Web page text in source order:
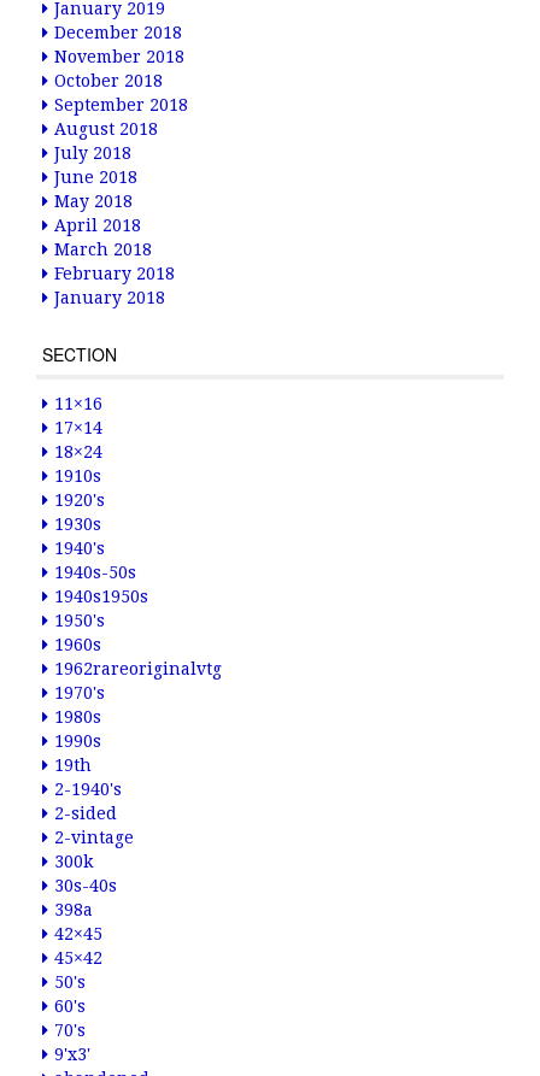
January 2019
December 2018
November 2018
October 2018
September 2018
August 2018
July 2018
June 2018
May 2018
April 2018
March 2018
February 2018
January 2018
SECTION
11×16
17×14
18×24
1910s
1920's
1930s
1940's
1940s-50s
1940s1950s
1950's
1960s
1962rareoriginalvtg
1970's
1980s
1990s
19th
2-1940's
2-sided
2-vintage
300k
30s-40s
398a
42×45
45×42
50's
60's
70's
9'x3'